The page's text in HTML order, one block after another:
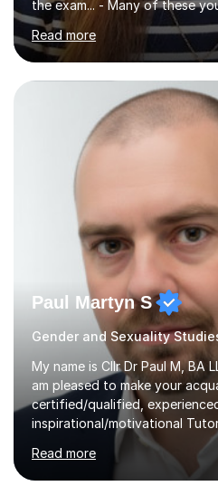
the exam... - Many of these young people have been
worrying about their GCSEs
doors and parents have
support. - If your child is in secondary school or 6th
form now and you have any
independent study skills
am working with do not have
attempt independent study....
Read more
Paul Martyn S
My name is Cllr Dr Paul M, BA
am pleased to make your
certified/qualified,
inspirational/motivational
years of applicable
Within this, I am keen to work
backgrounds/proficiencies
Read more